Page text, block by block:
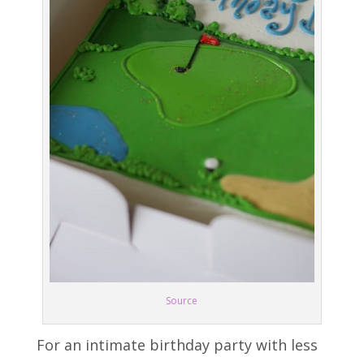
Source
For an intimate birthday party with less